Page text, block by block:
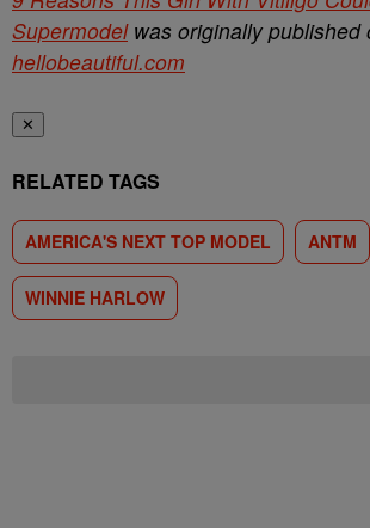
Supermodelwas originally published
hellobeautiful.com
✕
RELATED TAGS
AMERICA'S NEXT TOP MODEL ANTM
WINNIE HARLOW